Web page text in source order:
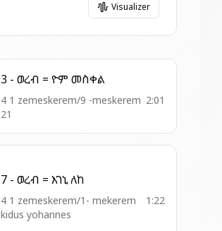
Visualizer
3 - ወረብ = ዮም መስቀል
4 1 zemeskerem/9 -meskerem
21
2:01
7 - ወረብ = እገኒ ለከ
4 1 zemeskerem/1- mekerem
kidus yohannes
1:22